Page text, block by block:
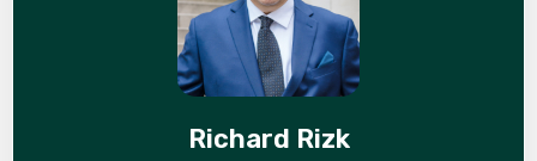
Richard Rizk